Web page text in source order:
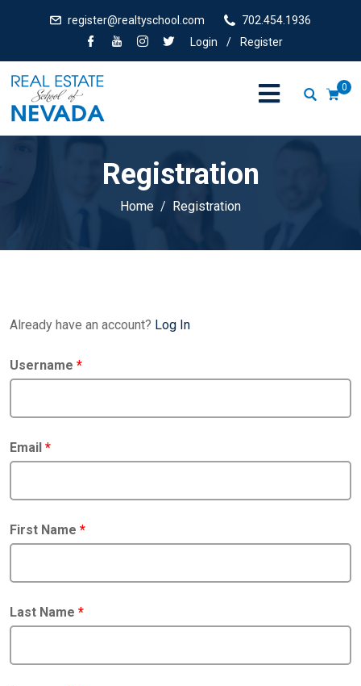
register@realtyschool.com
702.454.1936
Login
/ Register
0
Registration
Home Registration
Already have an account? Log In
Username *
Email *
First Name *
Last Name *